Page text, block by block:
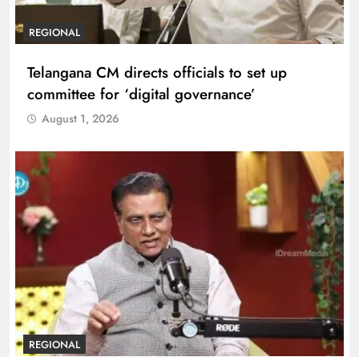
REGIONAL
Telangana CM directs officials to set up
committee for ‘digital governance’
August 1, 2026
REGIONAL